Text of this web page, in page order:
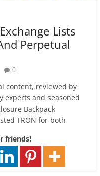
Lists
Perpetual
0
content, reviewed by
experts and seasoned
Backpack
TRON for both
friends!